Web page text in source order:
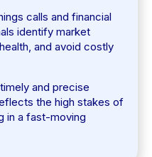
calls and financial
identify market
and avoid costly
and precise
the high stakes of
in a fast-moving